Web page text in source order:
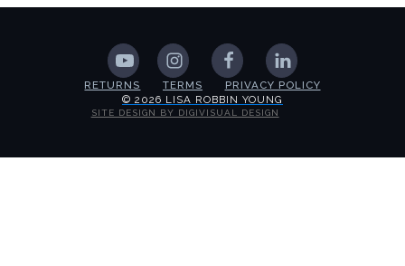
RETURNS TERMS
PRIVACY POLICY
© 2026 LISA ROBBIN YOUNG
SITE DESIGN BY DIGIVISUAL DESIGN